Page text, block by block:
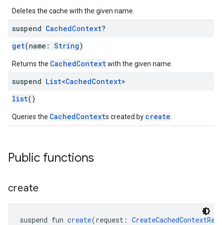
Deletes the cache with the given name.
suspend CachedContext?
get(name: String)
Returns the CachedContextwith the given name.
suspend List<CachedContext>
list()
Queries the CachedContexts created by create
Public functions
create
suspend fun create(request: